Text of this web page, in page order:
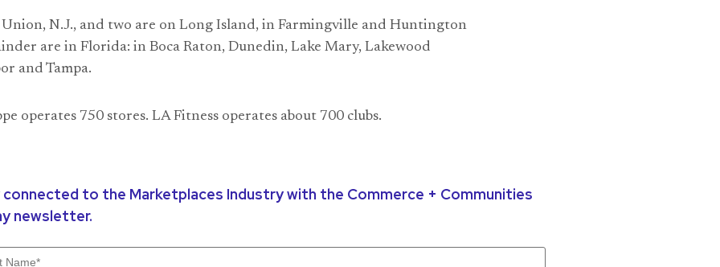
N.J., and two are on Long Island, in Farmingville and Huntington
are in Florida: in Boca Raton, Dunedin, Lake Mary, Lakewood
and Tampa.
operates 750 stores. LA Fitness operates about 700 clubs.
to the Marketplaces Industry with the Commerce + Communities
newsletter.